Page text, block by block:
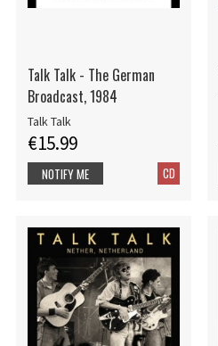
Talk Talk - The German
Broadcast, 1984
Talk Talk
€15.99
CD
NOTIFY ME